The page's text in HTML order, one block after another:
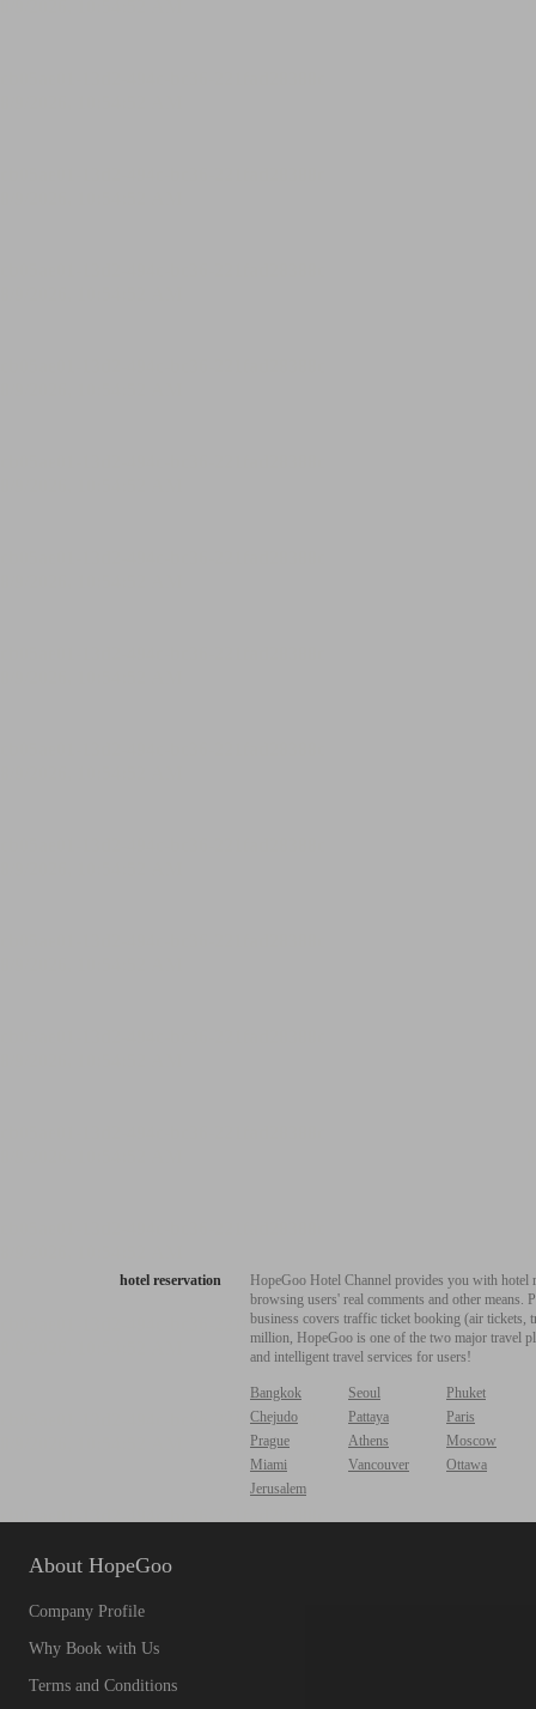
hotel reservation
HopeGoo Hotel Channel provides you with
browsing users' real comments and other
business covers traffic ticket booking (air tickets,
million, HopeGoo is one of the two major travel
and intelligent travel services for users!
Bangkok Seoul
Phuket
Chejudo
Pattaya
Paris
Prague
Athens
Moscow
Miami
Vancouver
Ottawa
Jerusalem
About HopeGoo
Company Profile
Why Book with Us
Terms and Conditions